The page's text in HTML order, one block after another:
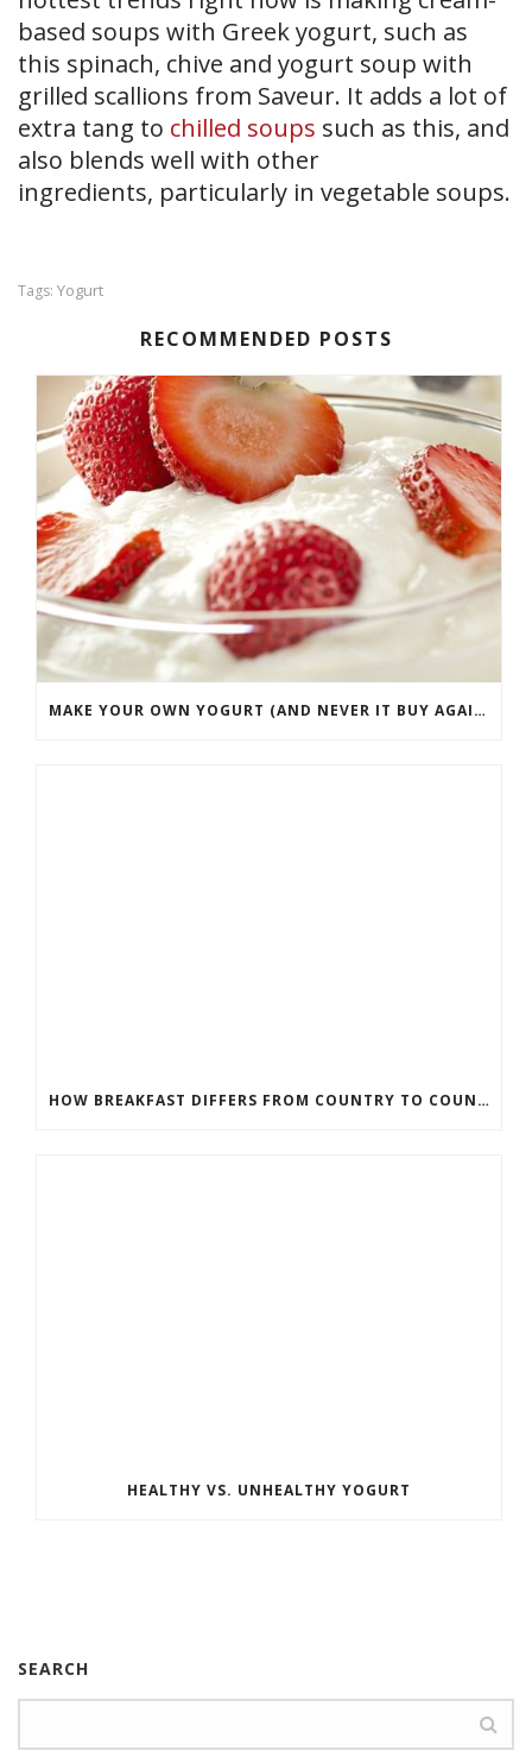
based soups with Greek yogurt, such as
this spinach, chive and yogurt soup with
grilled scallions from Saveur. It adds a lot of
extra tang to chilled soups such as this, and
also blends well with other
ingredients, particularly in vegetable soups.
Tags: Yogurt
RECOMMENDED POSTS
MAKE YOUR OWN YOGURT (AND NEVER IT BUY AGAIN)
HOW BREAKFAST DIFFERS FROM COUNTRY TO COUNTRY
HEALTHY VS. UNHEALTHY YOGURT
SEARCH